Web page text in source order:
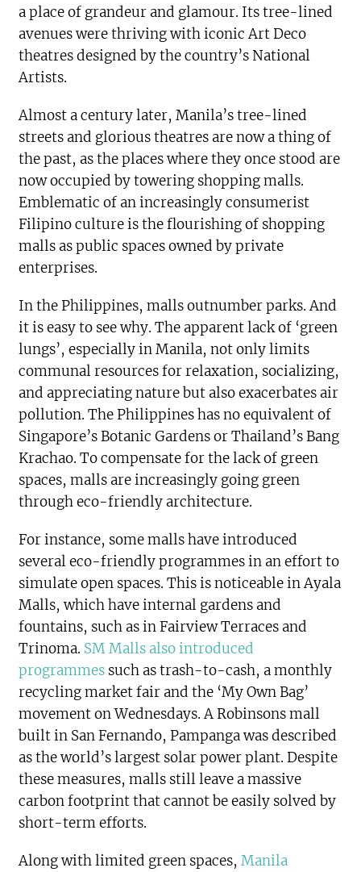
a place of grandeur and glamour. Its tree-lined
avenues were thriving with iconic Art Deco
theatres designed by the country’s National
Artists.
Almost a century later, Manila’s tree-lined
streets and glorious theatres are now a thing of
the past, as the places where they once stood are
now occupied by towering shopping malls.
Emblematic of an increasingly consumerist
Filipino culture is the flourishing of shopping
malls as public spaces owned by private
enterprises.
In the Philippines, malls outnumber parks. And
it is easy to see why. The apparent lack of ‘green
lungs’, especially in Manila, not only limits
communal resources for relaxation, socializing,
and appreciating nature but also exacerbates air
pollution. The Philippines has no equivalent of
Singapore’s Botanic Gardens or Thailand’s Bang
Krachao. To compensate for the lack of green
spaces, malls are increasingly going green
through eco-friendly architecture.
For instance, some malls have introduced
several eco-friendly programmes in an effort to
simulate open spaces. This is noticeable in Ayala
Malls, which have internal gardens and
fountains, such as in Fairview Terraces and
Trinoma. SM Malls also introduced
programmes such as trash-to-cash, a monthly
recycling market fair and the ‘My Own Bag’
movement on Wednesdays. A Robinsons mall
built in San Fernando, Pampanga was described
as the world’s largest solar power plant. Despite
these measures, malls still leave a massive
carbon footprint that cannot be easily solved by
short-term efforts.
Along with limited green spaces,Manila